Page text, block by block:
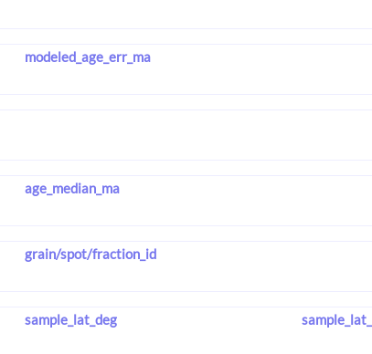
modeled_age_err_ma
age_median_ma
grain/spot/fraction_id
sample_lat_deg